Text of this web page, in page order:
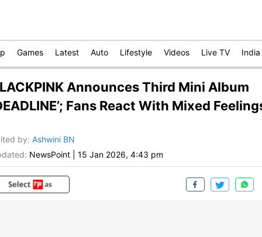
Games Latest Auto Lifestyle Videos Live TV India
Announces Third Mini Album
Fans React With Mixed
by: Ashwini BN
NewsPoint 15 Jan 2026, 4:43 pm